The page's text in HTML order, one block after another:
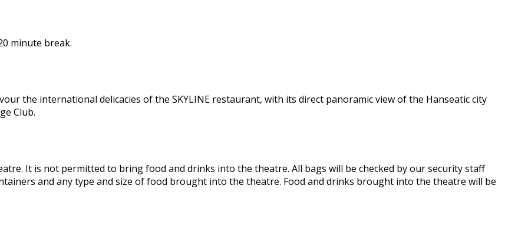
minute break.
the international delicacies of the SKYLINE restaurant, with its direct panoramic view of the Hanseatic city
Club.
It is not permitted to bring food and drinks into the theatre. All bags will be checked by our security staff
and any type and size of food brought into the theatre. Food and drinks brought into the theatre will be